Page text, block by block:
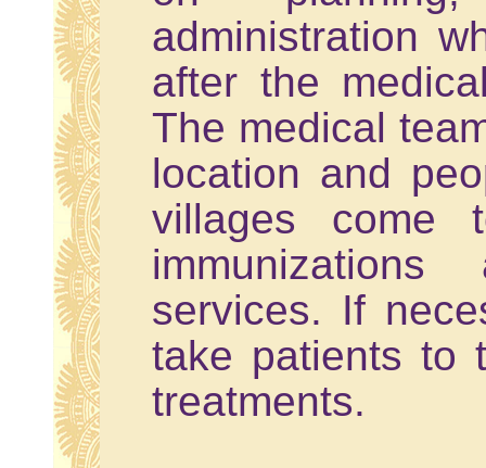
administration
after the
The medical
location and
villages come
services. If
take patients to
treatments.